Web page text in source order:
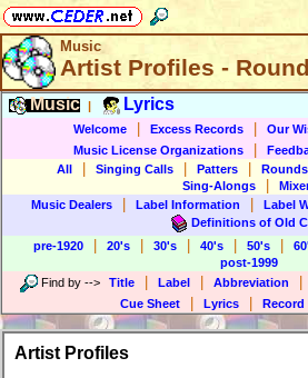
Music
Artist Profiles -
Music Lyrics
Welcome Excess Records Our
Music License Organizations
All
Singing Calls Patters Rounds
Sing-Alongs
Music Dealers
Label Information Label
Definitions of Old
pre-1920
20's 30's 40's 50's
post-1999
Find by --> Title Label Abbreviation
Cue Sheet Lyrics Record
Artist Profiles